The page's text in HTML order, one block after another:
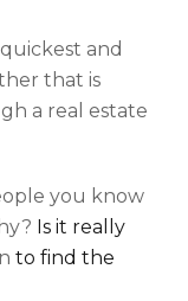
and
that is
a real estate
you know
Is it really
to find the